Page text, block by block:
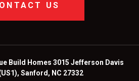
US
Build Homes 3015 Jefferson Davis
Sanford, NC 27332